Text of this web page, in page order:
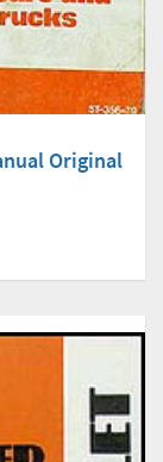
Original